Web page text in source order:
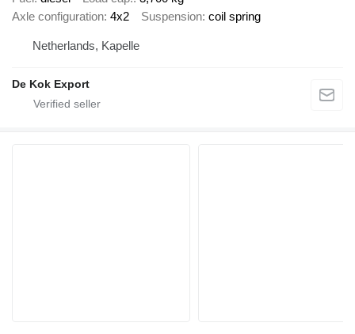
Axle configuration 4x2 Suspension coil spring
Netherlands, Kapelle
De Kok Export